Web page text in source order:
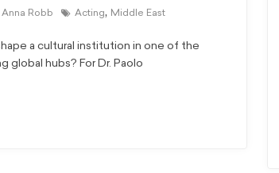
Anna Robb Acting, Middle East
a cultural institution in one of the
global hubs? For Dr. Paolo